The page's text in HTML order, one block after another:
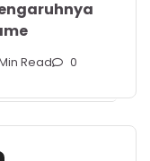
Read 0